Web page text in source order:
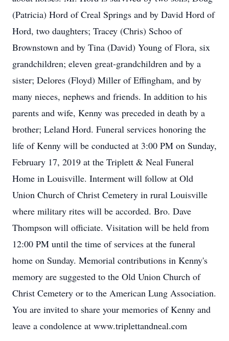
(Patricia) Hord of Creal Springs and by David Hord of
Hord, two daughters; Tracey (Chris) Schoo of
Brownstown and by Tina (David) Young of Flora, six
grandchildren; eleven great-grandchildren and by a
sister; Delores (Floyd) Miller of Effingham, and by
many nieces, nephews and friends. In addition to his
parents and wife, Kenny was preceded in death by a
brother; Leland Hord. Funeral services honoring the
life of Kenny will be conducted at 3:00 PM on Sunday,
February 17, 2019 at the Triplett & Neal Funeral
Home in Louisville. Interment will follow at Old
Union Church of Christ Cemetery in rural Louisville
where military rites will be accorded. Bro. Dave
Thompson will officiate. Visitation will be held from
12:00 PM until the time of services at the funeral
home on Sunday. Memorial contributions in Kenny's
memory are suggested to the Old Union Church of
Christ Cemetery or to the American Lung Association.
You are invited to share your memories of Kenny and
leave a condolence at www.triplettandneal.com